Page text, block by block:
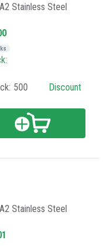
Stainless Steel
500 Discount
Stainless Steel